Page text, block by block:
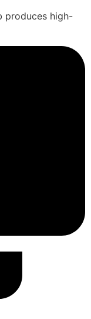
produces high-